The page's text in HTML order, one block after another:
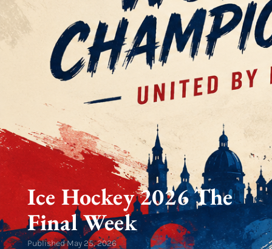
Ice Hockey 2026 The
Final Week
PublishedMay 25, 2026